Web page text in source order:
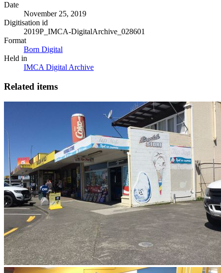
Date
November 25, 2019
Digitisation id
2019P_IMCA-DigitalArchive_028601
Format
Born Digital
Held in
IMCA Digital Archive
Related items